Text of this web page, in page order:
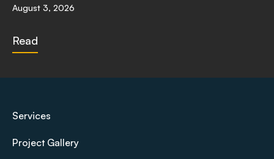
August 3, 2026
Read
Services
Project Gallery